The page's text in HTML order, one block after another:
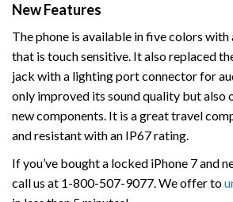
New Features
The phone is available in five colors
that is touch sensitive. It also replaced
jack with a lighting port connector for
only improved its sound quality but also
new components. It is a great travel
and resistant with an IP67 rating.
If you’ve bought a locked iPhone 7 and
call us at 1-800-507-9077. We offer to